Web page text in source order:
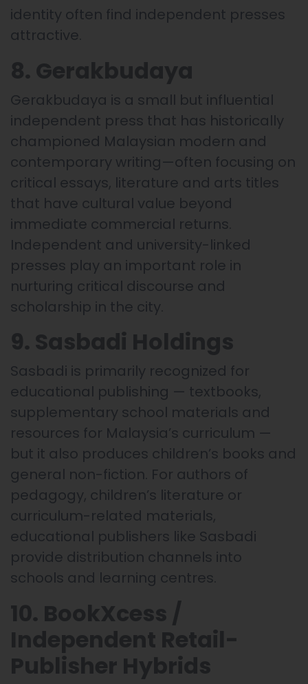
identity often find independent presses
attractive.
Gerakbudaya is a small but influential
independent press that has historically
championed Malaysian modern and
contemporary writing—often focusing on
critical essays, literature and arts titles
that have cultural value beyond
immediate commercial returns.
Independent and university-linked
presses play an important role in
nurturing critical discourse and
scholarship in the city.
Sasbadi is primarily recognized for
educational publishing — textbooks,
supplementary school materials and
resources for Malaysia’s curriculum —
but it also produces children’s books and
general non-fiction. For authors of
pedagogy, children’s literature or
curriculum-related materials,
educational publishers like Sasbadi
provide distribution channels into
schools and learning centres.